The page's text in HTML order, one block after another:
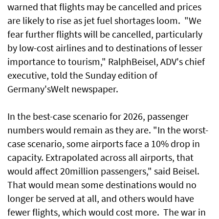
warned that flights may be cancelled and prices
are likely to rise as jet fuel shortages loom. "We
fear further flights will be cancelled, particularly
by low-cost airlines and to destinations of lesser
importance to tourism," RalphBeisel, ADV's chief
executive, told the Sunday edition of
Germany'sWelt newspaper.
In the best-case scenario for 2026, passenger
numbers would remain as they are. "In the worst-
case scenario, some airports face a 10% drop in
capacity. Extrapolated across all airports, that
would affect 20million passengers," said Beisel.
That would mean some destinations would no
longer be served at all, and others would have
fewer flights, which would cost more. The war in